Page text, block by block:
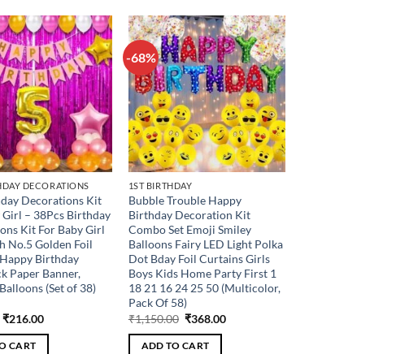
Add to
wishlist
DECORATIONS
Decorations Kit
Girl – 38Pcs Birthday
Kit For Baby Girl
No.5 Golden Foil
Birthday
Paper Banner,
(Set of 38)
Original
was:
₹216.00Current
CART
-68%
Add to
wishlist
1ST BIRTHDAY
Bubble Trouble Happy
Birthday Decoration Kit
Combo Set Emoji Smiley
Balloons Fairy LED Light Polka
Dot Bday Foil Curtains Girls
Boys Kids Home Party First 1
18 21 16 24 25 50 (Multicolor,
Pack Of 58)
₹1,150.00 Original
was:
₹368.00Current
ADD TO CART